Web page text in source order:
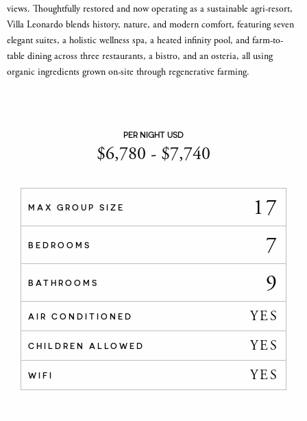
views. Thoughtfully restored and now operating as a sustainable agri-resort,
Villa Leonardo blends history, nature, and modern comfort, featuring seven
elegant suites, a holistic wellness spa, a heated infinity pool, and farm-to-
table dining across three restaurants, a bistro, and an osteria, all using
organic ingredients grown on-site through regenerative farming.
PER NIGHT USD
$6,780 - $7,740
MAX GROUP SIZE 17
BEDROOMS 7
BATHROOMS 9
AIR CONDITIONED YES
CHILDREN ALLOWED YES
WIFI YES